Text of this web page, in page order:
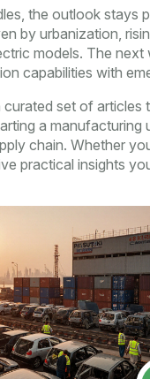
the outlook stays
by urbanization,
models. The
capabilities with
curated set of
a manufacturing
chain. Whether
practical insights